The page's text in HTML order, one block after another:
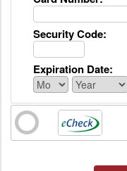
Security Code:
Expiration Date: